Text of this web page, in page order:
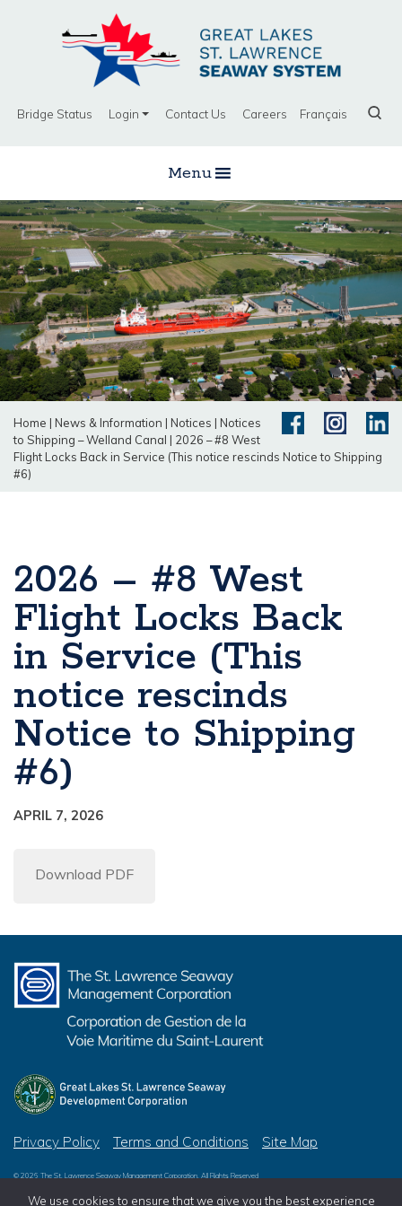
Bridge Status Login Contact Us Careers Français
Menu
Home | News & Information | Notices | Notices
to Shipping – Welland Canal | 2026 – #8 West
Flight Locks Back in Service (This notice rescinds Notice to Shipping
#6)
2026 – #8 West
Flight Locks Back
in Service (This
notice rescinds
Notice to Shipping
#6)
APRIL 7, 2026
Download PDF
Privacy Policy Terms and Conditions Site Map
© 2026 The St. Lawrence Seaway Management Corporation, All Rights Reserved
We use cookies to ensure that we give you the best experience